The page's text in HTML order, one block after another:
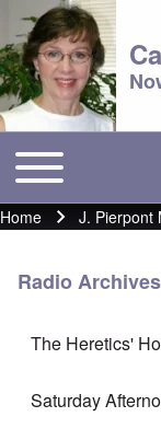
Main menu
Toggle main menu
Breadcrumb
Home J. Pierpont
Radio Archives
The Heretics'
Saturday